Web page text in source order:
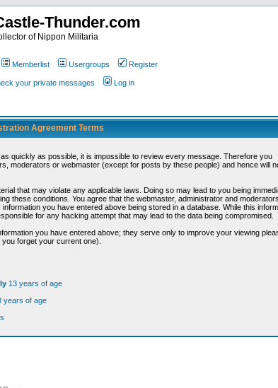
Thunder.com
of Nippon Militaria
Memberlist Usergroups Register
your private messages Log in
Agreement Terms
quickly as possible, it is impossible to review every message. Therefore you
moderators or webmaster (except for posts by these people) and hence will
that may violate any applicable laws. Doing so may lead to you being
these conditions. You agree that the webmaster, administrator and
you have entered above being stored in a database. While this
for any hacking attempt that may lead to the data being compromised.
you have entered above; they serve only to improve your viewing
forget your current one).
13 years of age
years of age